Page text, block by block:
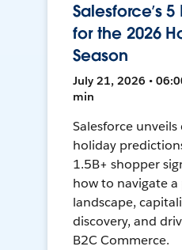
Salesforce’s
for the 2026
Season
July 21, 2026 •
min
Salesforce
holiday
1.5B+ shopper
how to navigate
landscape,
discovery, and
B2C Commerce.